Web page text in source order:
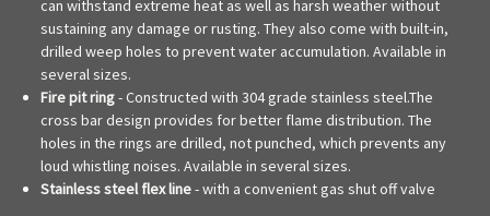
can withstand extreme heat as well as harsh weather without
sustaining any damage or rusting. They also come with built-in,
drilled weep holes to prevent water accumulation. Available in
several sizes.
Fire pit ring- Constructed with 304 grade stainless steel.The
cross bar design provides for better flame distribution. The
holes in the rings are drilled, not punched, which prevents any
loud whistling noises. Available in several sizes.
Stainless steel flex line- with a convenient gas shut off valve